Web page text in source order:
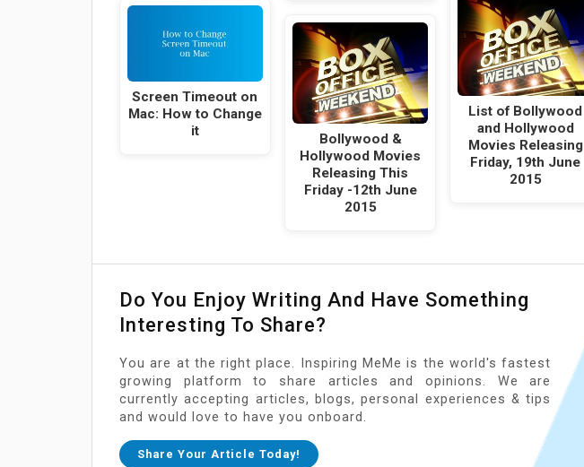
Screen Timeout on
Mac: How to Change
it
Bollywood &
Hollywood Movies
Releasing This
Friday -12th June
2015
List of Bollywood
and Hollywood
Movies Releasing
Friday, 19th June
2015
Do You Enjoy Writing And Have Something
Interesting To Share?
You are at the right place. Inspiring MeMe is the world's fastest
growing platform to share articles and opinions. We are
currently accepting articles, blogs, personal experiences & tips
and would love to have you onboard.
Share Your Article Today!